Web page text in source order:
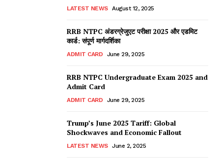
LATEST NEWS August 12, 2025
RRB NTPC अंडरग्रेजुएट परीक्षा 2025 और एडमिट
कार्ड: संपूर्ण मार्गदर्शिका
ADMIT CARD June 29, 2025
RRB NTPC Undergraduate Exam 2025 and
Admit Card
ADMIT CARD June 29, 2025
Trump’s June 2025 Tariff: Global
Shockwaves and Economic Fallout
LATEST NEWS June 2, 2025